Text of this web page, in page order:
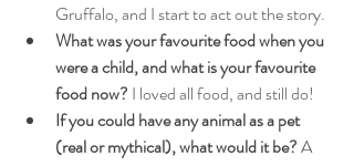
Gruffalo, and I start to act out the story.
What was your favourite food when you
were a child, and what is your favourite
food now? I loved all food, and still do!
If you could have any animal as a pet
(real or mythical), what would it be? A